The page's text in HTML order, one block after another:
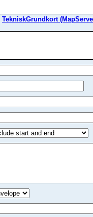
TekniskGrundkort